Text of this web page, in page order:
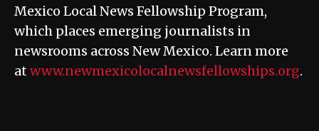
Mexico Local News Fellowship Program,
which places emerging journalists in
newsrooms across New Mexico. Learn more
atwww.newmexicolocalnewsfellowships.org.